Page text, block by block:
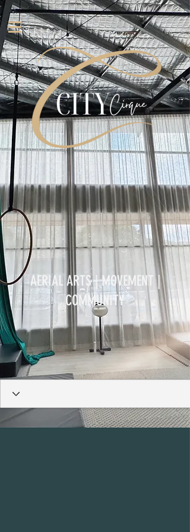
AERIAL ARTS | MOVEMENT |
COMMUNITY